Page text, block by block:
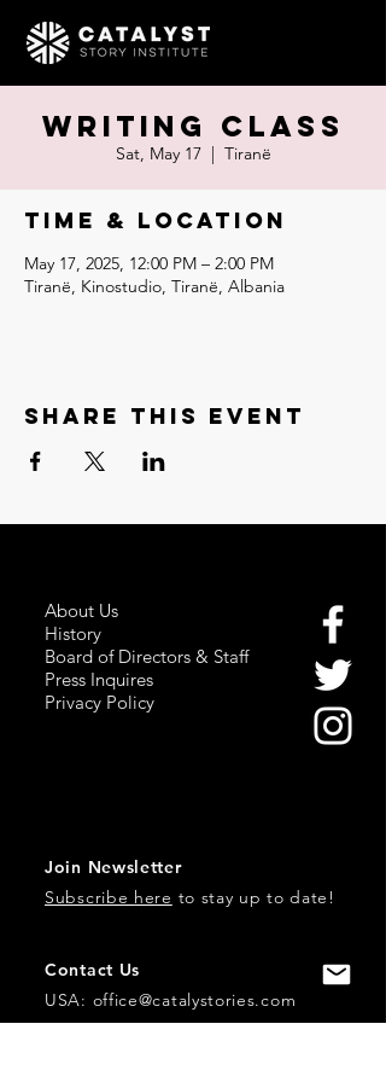
Writing Class
Sat, May 17
  |
Tiranë
Time & Location
May 17, 2025, 12:00 PM – 2:00 PM
Tiranë, Kinostudio, Tiranë, Albania
Share this event
About Us
History
Board of Directors & Staff
Press Inquires
Privacy Policy
Join Newsletter
Subscribe here to stay up to date!
Contact Us
USA: office@catalystories.com